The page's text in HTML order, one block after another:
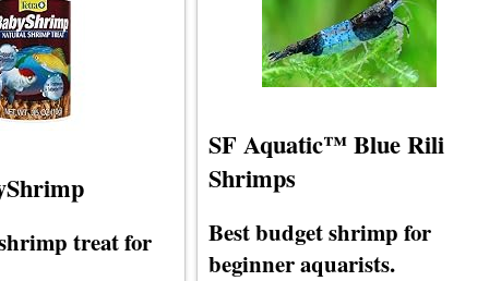
treat for
SF Aquatic™ Blue Rili
Shrimps
Best budget shrimp for
beginner aquarists.